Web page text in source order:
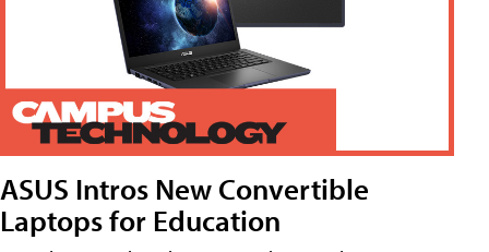
ASUS Intros New Convertible
Laptops for Education